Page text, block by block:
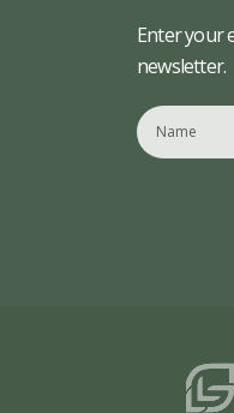
Enter your
newsletter.